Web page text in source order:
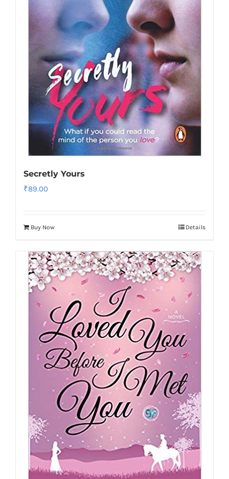
Secretly Yours
₹89.00
Buy Now Details